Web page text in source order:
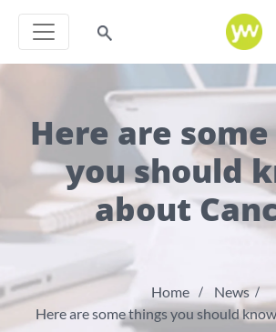
Here are
you should
about
Home
News
Here are some things you should